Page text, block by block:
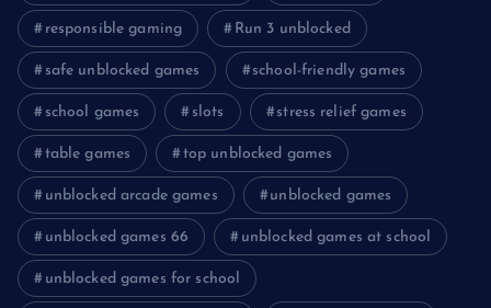
responsible gaming Run 3 unblocked
safe unblocked games school-friendly games
school games slots stress relief games
table games top unblocked games
unblocked arcade games unblocked games
unblocked games 66 unblocked games at school
unblocked games for school